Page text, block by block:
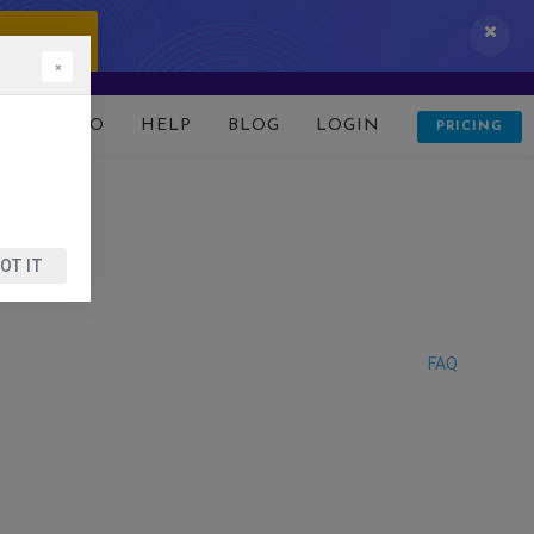
DEMO HELP BLOG LOGIN PRICING
FAQ
×
IT